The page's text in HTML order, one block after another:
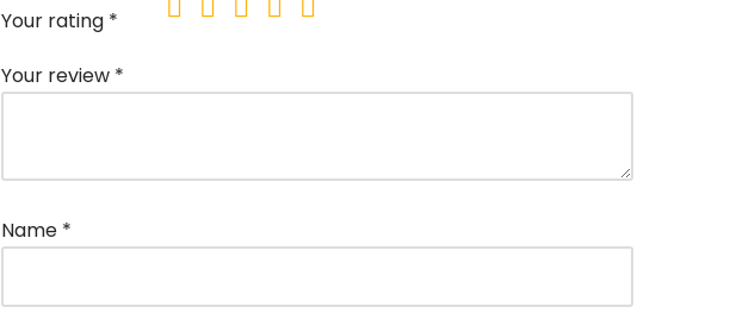
Your rating *
Your review *
Name *